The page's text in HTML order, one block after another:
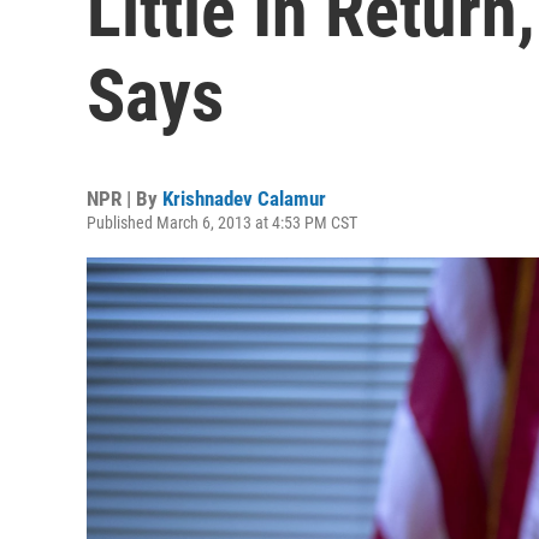
Says
NPR | By Krishnadev Calamur
Published March 6, 2013 at 4:53 PM CST